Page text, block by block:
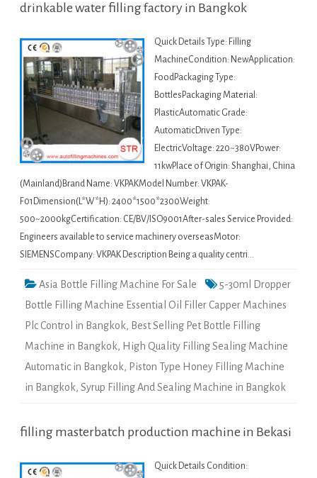
drinkable water filling factory in Bangkok
Quick Details Type: Filling
MachineCondition: NewApplication:
FoodPackaging Type:
BottlesPackaging Material:
PlasticAutomatic Grade:
AutomaticDriven Type:
ElectricVoltage: 220~380VPower:
11kwPlace of Origin: Shanghai, China
(Mainland)Brand Name: VKPAKModel Number: VKPAK-
F01Dimension(L*W*H): 2400*1500*2300Weight:
500~2000kgCertification: CE/BV/ISO9001After-sales Service Provided:
Engineers available to service machinery overseasMotor:
SIEMENSCompany: VKPAK Description Being a quality centri…
Asia Bottle Filling Machine For Sale
5-30ml Dropper
Bottle Filling Machine Essential Oil Filler Capper Machines
Plc Control in Bangkok, Best Selling Pet Bottle Filling
Machine in Bangkok, High Quality Filling Sealing Machine
Automatic in Bangkok, Piston Type Honey Filling Machine
in Bangkok, Syrup Filling And Sealing Machine in Bangkok
filling masterbatch production machine in Bekasi
Quick Details Condition: